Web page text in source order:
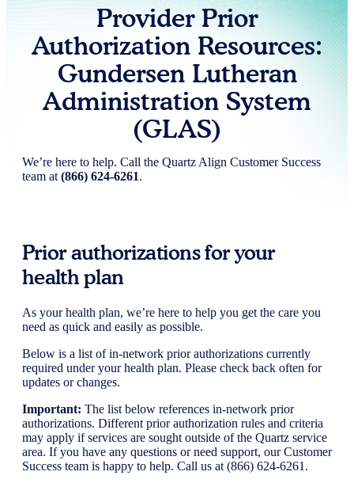
Provider Prior
Authorization Resources:
Gundersen Lutheran
Administration System
(GLAS)
We’re here to help. Call the Quartz Align Customer Success
team at (866) 624-6261.
Prior authorizations for your
health plan
As your health plan, we’re here to help you get the care you
need as quick and easily as possible.
Below is a list of in-network prior authorizations currently
required under your health plan. Please check back often for
updates or changes.
Important: The list below references in-network prior
authorizations. Different prior authorization rules and criteria
may apply if services are sought outside of the Quartz service
area. If you have any questions or need support, our Customer
Success team is happy to help. Call us at (866) 624-6261.